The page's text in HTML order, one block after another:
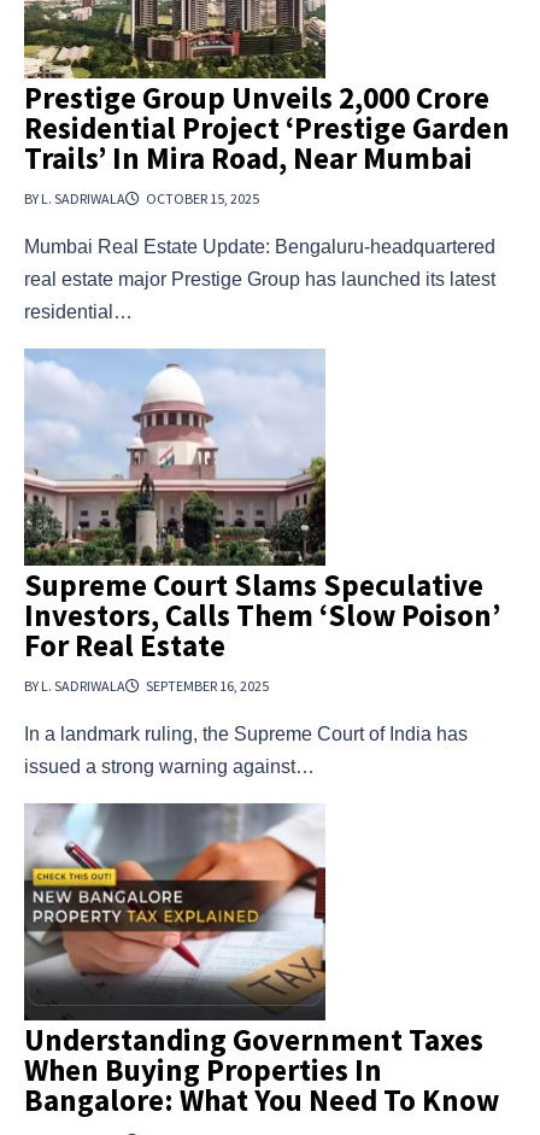
Prestige Group Unveils ₹2,000 Crore
Residential Project ‘Prestige Garden
Trails’ In Mira Road, Near Mumbai
BY L. SADRIWALA OCTOBER 15, 2025
Mumbai Real Estate Update: Bengaluru-headquartered
real estate major Prestige Group has launched its latest
residential…
Supreme Court Slams Speculative
Investors, Calls Them ‘Slow Poison’
For Real Estate
BY L. SADRIWALA SEPTEMBER 16, 2025
In a landmark ruling, the Supreme Court of India has
issued a strong warning against…
Understanding Government Taxes
When Buying Properties In
Bangalore: What You Need To Know